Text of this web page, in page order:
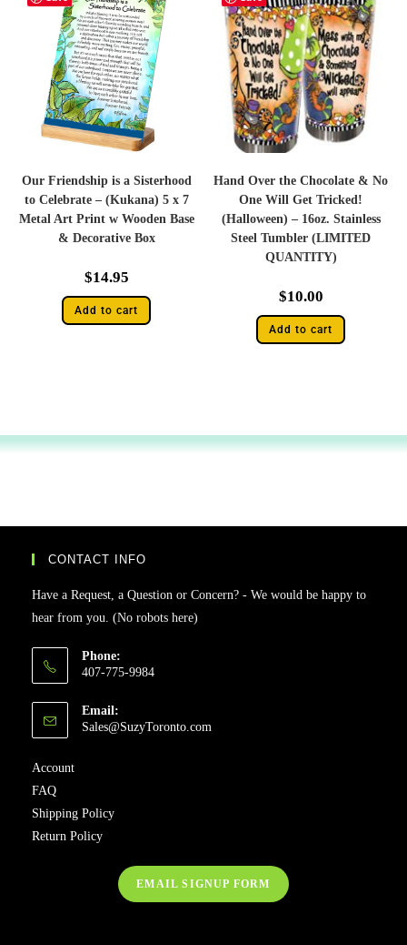
Our Friendship is a Sisterhood
to Celebrate – (Kukana) 5 x 7
Metal Art Print w Wooden Base
& Decorative Box
$14.95
Add to cart
Hand Over the Chocolate & No
One Will Get Tricked!
(Halloween) – 16oz. Stainless
Steel Tumbler (LIMITED
QUANTITY)
$10.00
Add to cart
CONTACT INFO
Have a Request, a Question or Concern? - We would be happy to
hear from you. (No robots here)
Phone:
407-775-9984
Email:
Sales@SuzyToronto.com
Account
FAQ
Shipping Policy
Return Policy
EMAIL SIGNUP FORM